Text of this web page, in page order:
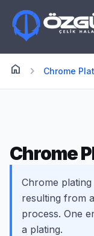
home Anasayfa
chevron_right Chrome
Chrome
Chrome
resulting from
process. One
a plating.